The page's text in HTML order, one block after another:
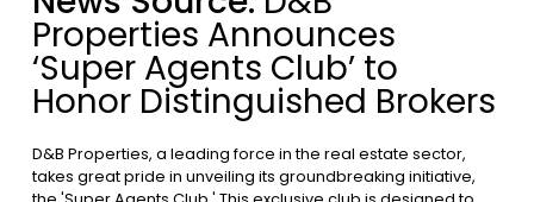
Services
More
Contact Us
Properties Announces
‘Super Agents Club’ to
Honor Distinguished Brokers
D&B Properties, a leading force in the real estate sector,
takes great pride in unveiling its groundbreaking initiative,